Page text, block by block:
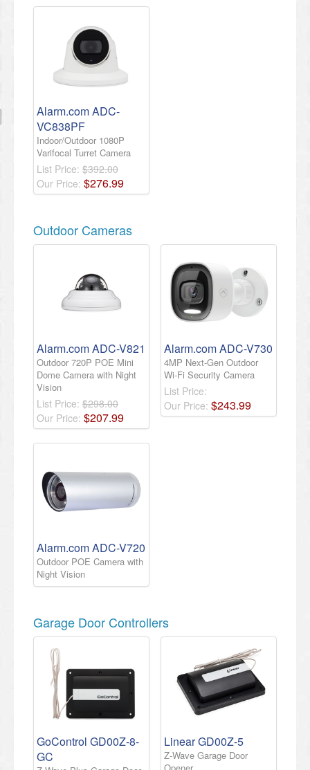
Alarm.com ADC-
VC838PF
Indoor/Outdoor 1080P
Varifocal Turret Camera
List Price: $392.00
Our Price: $276.99
Outdoor Cameras
Alarm.com ADC-V821
Outdoor 720P POE Mini
Dome Camera with Night
Vision
List Price: $298.00
Our Price: $207.99
Alarm.com ADC-V730
4MP Next-Gen Outdoor
Wi-Fi Security Camera
List Price:
Our Price: $243.99
Alarm.com ADC-V720
Outdoor POE Camera with
Night Vision
Garage Door Controllers
GoControl GD00Z-8-
GC
Linear GD00Z-5
Z-Wave Garage Door
Opener